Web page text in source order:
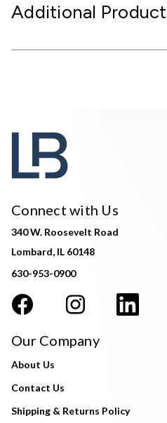
Additional
Connect with Us
340 W. Roosevelt Road
Lombard, IL 60148
630-953-0900
Our Company
About Us
Contact Us
Shipping & Returns Policy